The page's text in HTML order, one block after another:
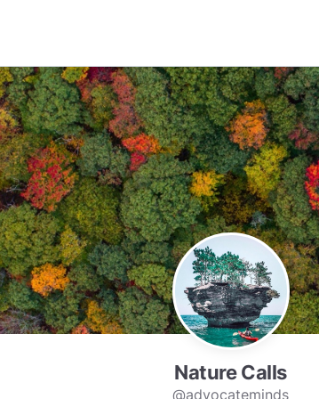
Nature Calls
@advocateminds